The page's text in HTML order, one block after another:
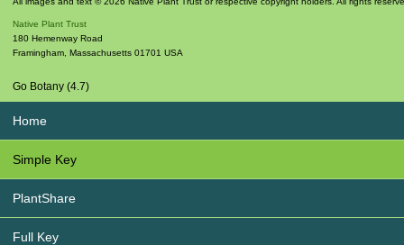
Native Plant Trust
180 Hemenway Road
Framingham Massachusetts 01701 USA
Go Botany (4.7)
Home
Simple Key
PlantShare
Full Key